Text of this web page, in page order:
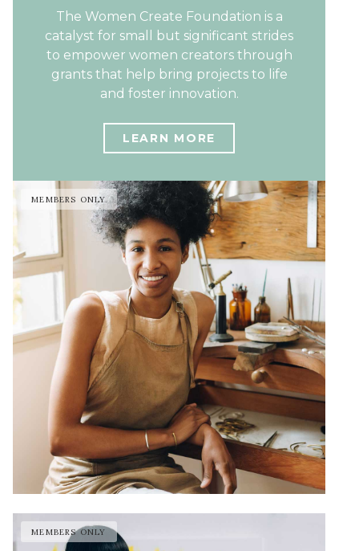
The Women Create Foundation is a
catalyst for small but significant strides
to empower women creators through
grants that help bring projects to life
and foster innovation.
LEARN MORE